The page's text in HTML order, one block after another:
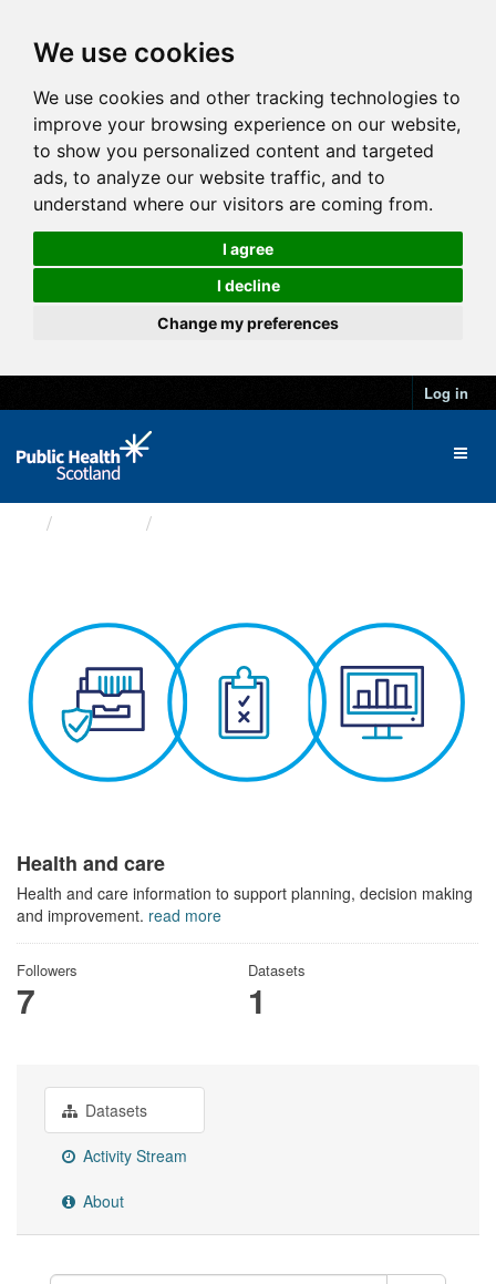
We use cookies
We use cookies and other tracking technologies to
improve your browsing experience on our website,
to show you personalized content and targeted
ads, to analyze our website traffic, and to
understand where our visitors are coming from.
I agree
I decline
Change my preferences
Log in
Health and care
Health and care information to support planning, decision making
and improvement. read more
Followers
7
Datasets
1
Datasets
Activity Stream
About